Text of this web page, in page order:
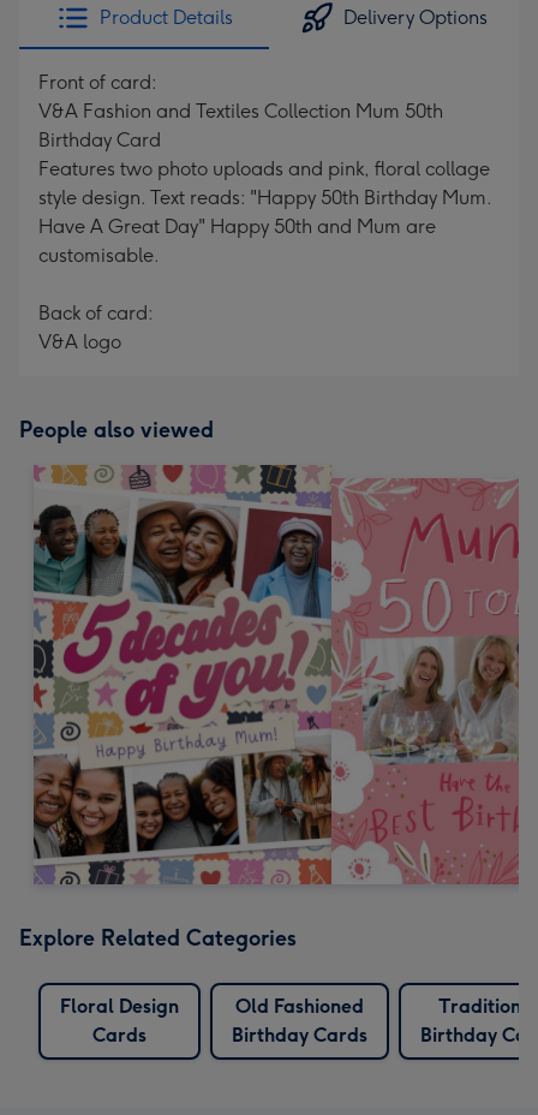
Product Details Delivery Options
Front of card:
V&A Fashion and Textiles Collection Mum 50th
Birthday Card
Features two photo uploads and pink, floral collage
style design. Text reads: "Happy 50th Birthday Mum.
Have A Great Day" Happy 50th and Mum are
customisable.
Back of card:
V&A logo
People also viewed
Explore Related Categories
Floral Design
Cards
Old Fashioned
Birthday Cards
Traditional
Birthday